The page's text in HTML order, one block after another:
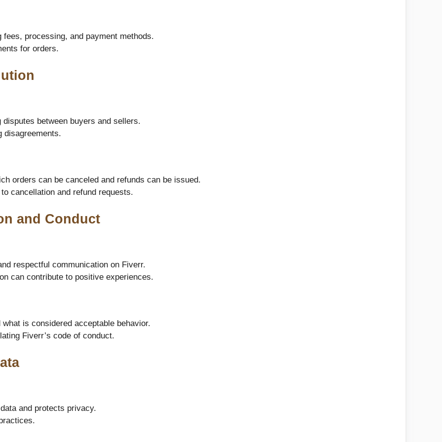
processing, and payment methods.
for orders.
between buyers and sellers.
disagreements.
orders can be canceled and refunds can be issued.
cancellation and refund requests.
and Conduct
respectful communication on Fiverr.
can contribute to positive experiences.
is considered acceptable behavior.
Fiverr’s code of conduct.
and protects privacy.